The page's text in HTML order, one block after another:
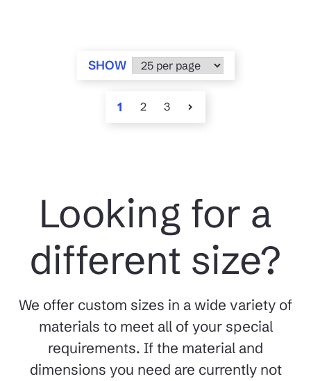
SHOW
1 2 3
Looking for a
different size?
We offer custom sizes in a wide variety of
materials to meet all of your special
requirements. If the material and
dimensions you need are currently not